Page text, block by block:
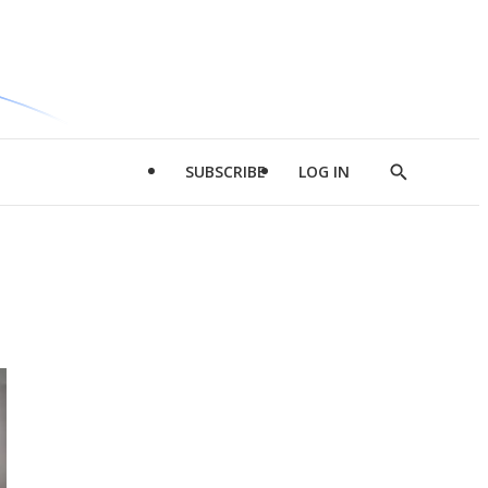
SUBSCRIBE LOG IN
Show